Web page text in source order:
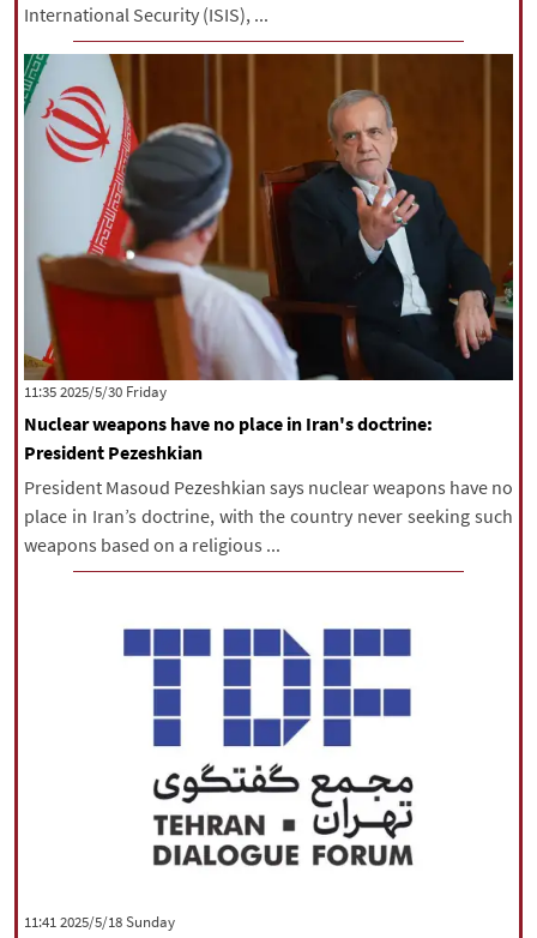
International Security (ISIS), ...
‫‫Friday‬‬ 2025/5/30 11:35
Nuclear weapons have no place in Iran's doctrine:
President Pezeshkian
President Masoud Pezeshkian says nuclear weapons have no
place in Iran’s doctrine, with the country never seeking such
weapons based on a religious ...
‫‫Sunday‬‬ 2025/5/18 11:41